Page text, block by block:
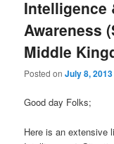
Intelligence
Awareness
Middle
Posted onJuly 8, 2013
Good day Folks;
Here is an extensive